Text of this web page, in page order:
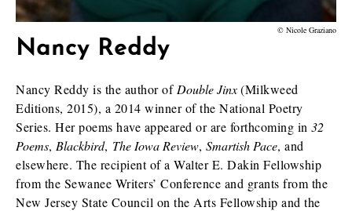
© Nicole Graziano
Nancy Reddy
Nancy Reddy is the author of Double Jinx(Milkweed
Editions, 2015), a 2014 winner of the National Poetry
Series. Her poems have appeared or are forthcoming in 32
Poems, Blackbird, The Iowa Review, Smartish Pace, and
elsewhere. The recipient of a Walter E. Dakin Fellowship
from the Sewanee Writers’ Conference and grants from the
New Jersey State Council on the Arts Fellowship and the